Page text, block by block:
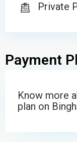
Private
Payment
Know more
plan on